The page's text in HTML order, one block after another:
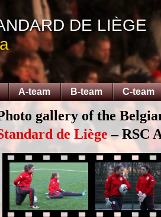
DE LIÈGE
A-team B-team C-team
gallery of the
de Liège– RSC